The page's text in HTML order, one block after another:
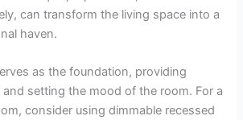
can transform the living space into a
haven.
as the foundation, providing
and setting the mood of the room. For a
consider using dimmable recessed